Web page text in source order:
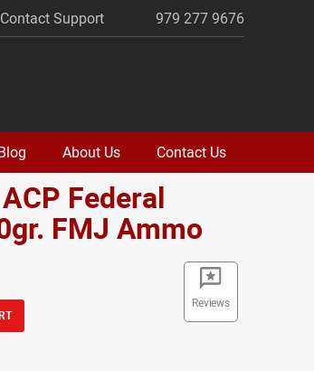
Contact Support 979 277 9676
About Us Contact Us
Federal
FMJ Ammo
Reviews